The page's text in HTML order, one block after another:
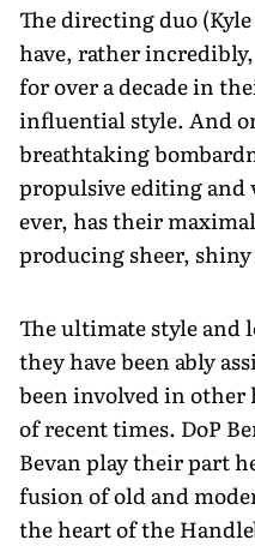
The directing duo
have, rather
for over a decade in
influential style. And
breathtaking
propulsive editing and
ever, has their
producing sheer, shiny
The ultimate style and
they have been ably
been involved in
of recent times. DoP
Bevan play their part
fusion of old and
the heart of the